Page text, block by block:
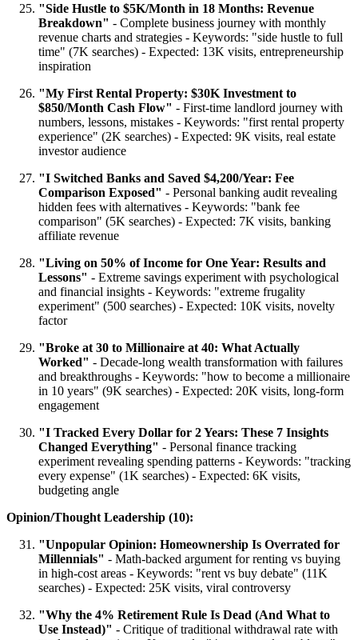
"Side Hustle to $5K/Month in 18 Months: Revenue
Breakdown" - Complete business journey with monthly
revenue charts and strategies - Keywords: "side hustle to full
time" (7K searches) - Expected: 13K visits, entrepreneurship
inspiration
"My First Rental Property: $30K Investment to
$850/Month Cash Flow" - First-time landlord journey with
numbers, lessons, mistakes - Keywords: "first rental property
experience" (2K searches) - Expected: 9K visits, real estate
investor audience
"I Switched Banks and Saved $4,200/Year: Fee
Comparison Exposed" - Personal banking audit revealing
hidden fees with alternatives - Keywords: "bank fee
comparison" (5K searches) - Expected: 7K visits, banking
affiliate revenue
"Living on 50% of Income for One Year: Results and
Lessons" - Extreme savings experiment with psychological
and financial insights - Keywords: "extreme frugality
experiment" (500 searches) - Expected: 10K visits, novelty
factor
"Broke at 30 to Millionaire at 40: What Actually
Worked" - Decade-long wealth transformation with failures
and breakthroughs - Keywords: "how to become a millionaire
in 10 years" (9K searches) - Expected: 20K visits, long-form
engagement
"I Tracked Every Dollar for 2 Years: These 7 Insights
Changed Everything" - Personal finance tracking
experiment revealing spending patterns - Keywords: "tracking
every expense" (1K searches) - Expected: 6K visits,
budgeting angle
Opinion/Thought Leadership (10):
"Unpopular Opinion: Homeownership Is Overrated for
Millennials" - Math-backed argument for renting vs buying
in high-cost areas - Keywords: "rent vs buy debate" (11K
searches) - Expected: 25K visits, viral controversy
"Why the 4% Retirement Rule Is Dead (And What to
Use Instead)" - Critique of traditional withdrawal rate with